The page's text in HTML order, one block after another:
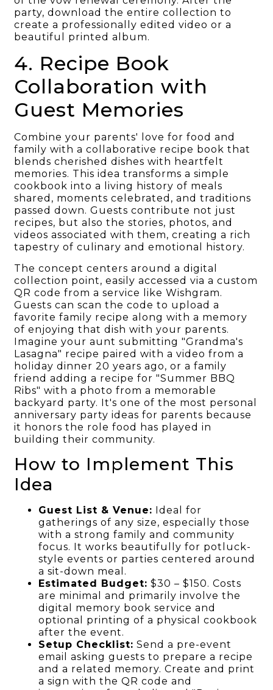
party, download the entire collection to
create a professionally edited video or a
beautiful printed album.
4. Recipe Book
Collaboration with
Guest Memories
Combine your parents' love for food and
family with a collaborative recipe book that
blends cherished dishes with heartfelt
memories. This idea transforms a simple
cookbook into a living history of meals
shared, moments celebrated, and traditions
passed down. Guests contribute not just
recipes, but also the stories, photos, and
videos associated with them, creating a rich
tapestry of culinary and emotional history.
The concept centers around a digital
collection point, easily accessed via a custom
QR code from a service like Wishgram.
Guests can scan the code to upload a
favorite family recipe along with a memory
of enjoying that dish with your parents.
Imagine your aunt submitting "Grandma's
Lasagna" recipe paired with a video from a
holiday dinner 20 years ago, or a family
friend adding a recipe for "Summer BBQ
Ribs" with a photo from a memorable
backyard party. It's one of the most personal
anniversary party ideas for parents because
it honors the role food has played in
building their community.
How to Implement This
Idea
Guest List & Venue: Ideal for
gatherings of any size, especially those
with a strong family and community
focus. It works beautifully for potluck-
style events or parties centered around
a sit-down meal.
Estimated Budget: $30 – $150. Costs
are minimal and primarily involve the
digital memory book service and
optional printing of a physical cookbook
after the event.
Setup Checklist: Send a pre-event
email asking guests to prepare a recipe
and a related memory. Create and print
a sign with the QR code and